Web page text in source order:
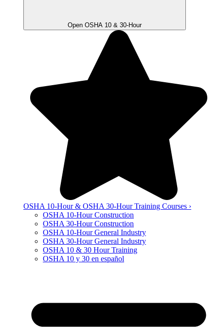
Open OSHA 10 & 30-Hour
OSHA 10-Hour & OSHA 30-Hour Training Courses ›
OSHA 10-Hour Construction
OSHA 30-Hour Construction
OSHA 10-Hour General Industry
OSHA 30-Hour General Industry
OSHA 10 & 30 Hour Training
OSHA 10 y 30 en español